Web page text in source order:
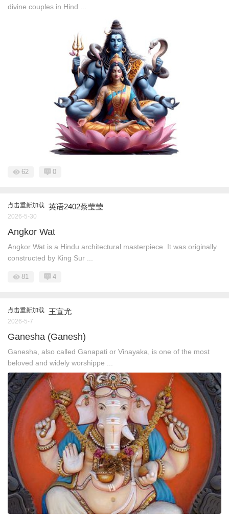
divine couples in Hind ...
62 0
点击重新加载 英语2402蔡莹莹
2026-5-30
Angkor Wat
Angkor Wat is a Hindu architectural masterpiece. It was originally
constructed by King Sur ...
81 4
点击重新加载 王宣尤
2026-5-7
Ganesha (Ganesh)
Ganesha, also called Ganapati or Vinayaka, is one of the most
beloved and widely worshippe ...